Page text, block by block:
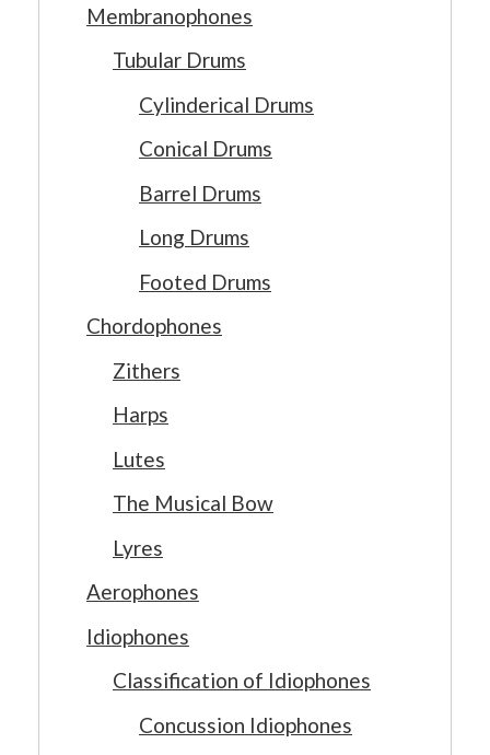
Membranophones
Tubular Drums
Cylinderical Drums
Conical Drums
Barrel Drums
Long Drums
Footed Drums
Chordophones
Zithers
Harps
Lutes
The Musical Bow
Lyres
Aerophones
Idiophones
Classification of Idiophones
Concussion Idiophones